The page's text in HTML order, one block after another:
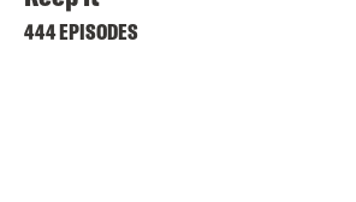
444 EPISODES